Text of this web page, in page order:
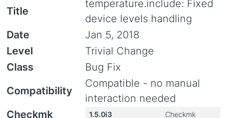
Title
temperature.include: Fixed
device levels handling
Date
Jan 5, 2018
Level
Trivial Change
Class
Bug Fix
Compatibility
Compatible - no manual
interaction needed
Checkmk
1.5.0i3
Checkmk